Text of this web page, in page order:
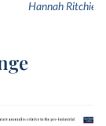
Hannah Ritchie,